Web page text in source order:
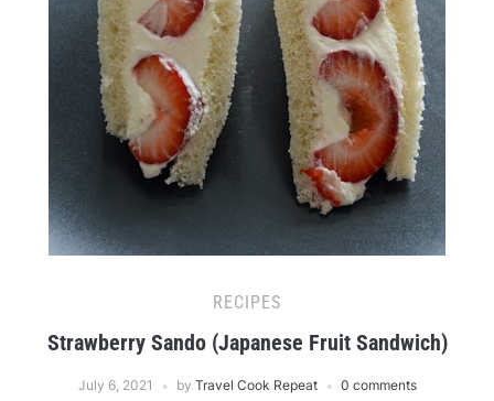
RECIPES
Strawberry Sando (Japanese Fruit Sandwich)
July 6, 2021 by Travel Cook Repeat 0 comments